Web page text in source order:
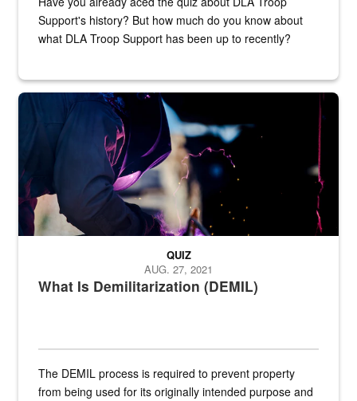
Support's history? But how much do you know about
what DLA Troop Support has been up to recently?
Steel plate welding
What Is Demilitarization (DEMIL)
QUIZ
AUG. 27, 2021
The DEMIL process is required to prevent property
from being used for its originally intended purpose and